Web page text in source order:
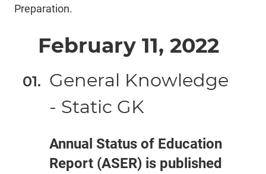
Preparation.
February 11, 2022
General Knowledge
- Static GK
Annual Status of Education
Report (ASER) is published